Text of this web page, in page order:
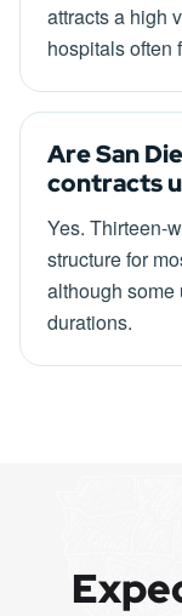
attracts a high
hospitals often
Are San
contracts
Yes. Thirteen-
structure for
although some
durations.